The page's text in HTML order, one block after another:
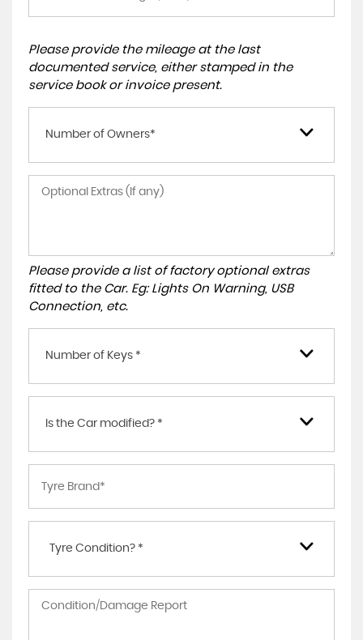
Please provide the mileage at the last
documented service, either stamped in the
service book or invoice present.
Number of Owners*
Please provide a list of factory optional extras
fitted to the Car. Eg: Lights On Warning, USB
Connection, etc.
Number of Keys *
Is the Car modified? *
Tyre Condition? *